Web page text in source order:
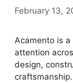
February 13,
Acamento is
attention
design,